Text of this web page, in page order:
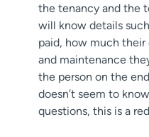
the tenancy and the
will know details
paid, how much their
and maintenance
the person on the
doesn’t seem to
questions, this is a